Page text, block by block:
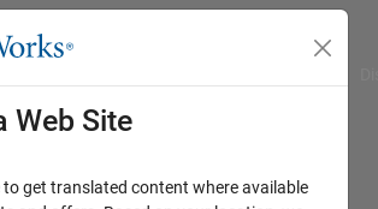
Web Site
to get translated content where available